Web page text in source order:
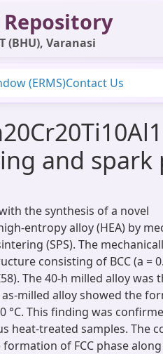
(BHU), Varanasi
(ERMS)Contact Us
and
the synthesis of a novel
entropy alloy (HEA) by
(SPS). The
consisting of BCC (a =
The 40-h milled alloy was
as-milled alloy showed the
°C. This finding was
heat-treated samples. The
of FCC phase